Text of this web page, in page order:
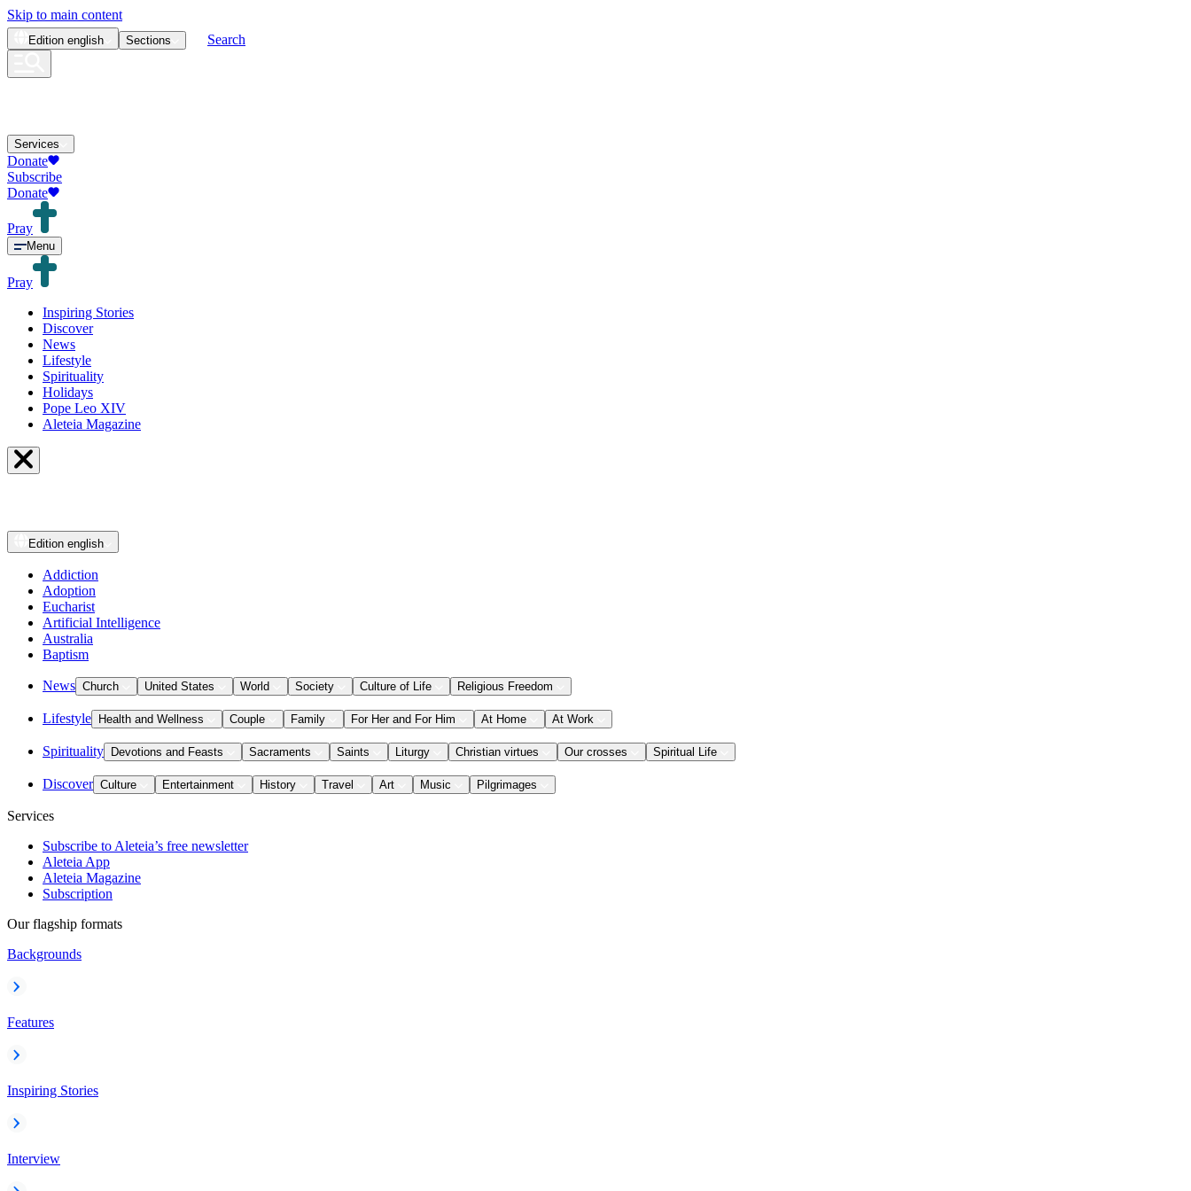
Skip to main content
Edition english Sections Search
Services
Donate
Subscribe
Donate
Pray
Menu
Pray
Inspiring Stories
Discover
News
Lifestyle
Spirituality
Holidays
Pope Leo XIV
Aleteia Magazine
Edition english
Addiction
Adoption
Eucharist
Artificial Intelligence
Australia
Baptism
News Church United States World Society Culture of Life Religious Freedom
Lifestyle Health and Wellness Couple Family For Her and For Him At Home At Work
Spirituality Devotions and Feasts Sacraments Saints Liturgy Christian virtues Our crosses Spiritual Life
Discover Culture Entertainment History Travel Art Music Pilgrimages
Services
Subscribe to Aleteia’s free newsletter
Aleteia App
Aleteia Magazine
Subscription
Our flagship formats
Backgrounds
Features
Inspiring Stories
Interview